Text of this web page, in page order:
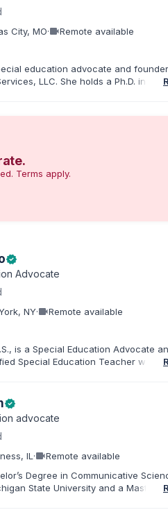
City, MO·videocamRemote available
education advocate and
LLC. She holds a Ph.D. in
professional. As both a
504 processes, prepare for
and take informed next steps with
Terms apply.
verified
Advocate
NY·videocamRemote available
is a Special Education Advocate
Special Education Teacher with
a Master of Science in Early
Bilingual in English and Spanish,
special education, disability services,
educational advocacy.
verified
advocate
IL ·videocamRemote available
Degree in Communicative
State University and a Master’s